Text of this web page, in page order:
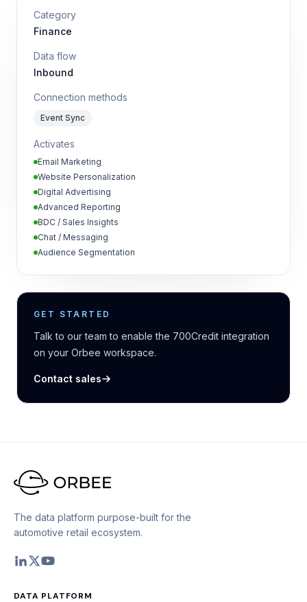
Category
Finance
Data flow
Inbound
Connection methods
Event Sync
Activates
Email Marketing
Website Personalization
Digital Advertising
Advanced Reporting
BDC / Sales Insights
Chat / Messaging
Audience Segmentation
GET STARTED
Talk to our team to enable the 700Credit integration
on your Orbee workspace.
Contact sales
The data platform purpose-built for the
automotive retail ecosystem.
DATA PLATFORM